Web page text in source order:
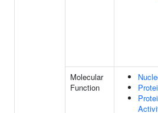
Molecular
Function